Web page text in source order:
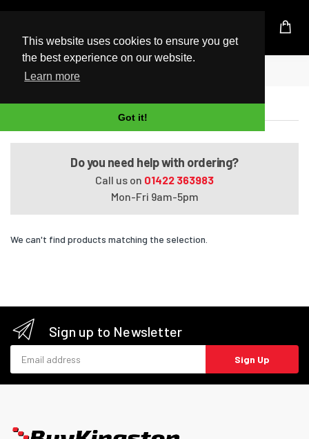
This website uses cookies to ensure you get
the best experience on our website.
Learn more
Got it!
UK Based Kingston Reseller
Home
Presario Media Center C710ED
Do you need help with ordering?
Call us on 01422 363983
Mon-Fri 9am-5pm
We can't find products matching the selection.
Sign up to Newsletter
Sign Up